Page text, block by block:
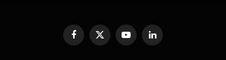
Facebook
X
YouTubeLinkedIn